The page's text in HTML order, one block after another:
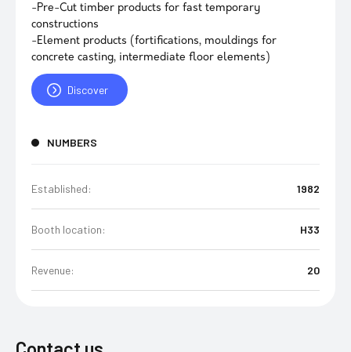
-Pre-Cut timber products for fast temporary
constructions
-Element products (fortifications, mouldings for
concrete casting, intermediate floor elements)
Discover
NUMBERS
Established: 1982
Booth location: H33
Revenue: 20